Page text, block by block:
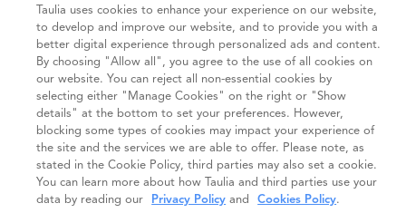
Taulia uses cookies to enhance your experience on our website,
to develop and improve our website, and to provide you with a
better digital experience through personalized ads and content.
By choosing "Allow all", you agree to the use of all cookies on
our website. You can reject all non-essential cookies by
selecting either "Manage Cookies" on the right or "Show
details" at the bottom to set your preferences. However,
blocking some types of cookies may impact your experience of
the site and the services we are able to offer. Please note, as
stated in the Cookie Policy, third parties may also set a cookie.
You can learn more about how Taulia and third parties use your
data by reading our
Privacy Policy and Cookies Policy.